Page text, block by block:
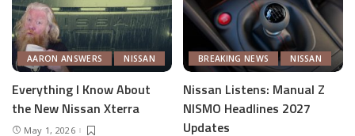
AARON ANSWERS NISSAN
Everything I Know About
the New Nissan Xterra
May 1, 2026
BREAKING NEWS NISSAN
Nissan Listens: Manual Z
NISMO Headlines 2027
Updates